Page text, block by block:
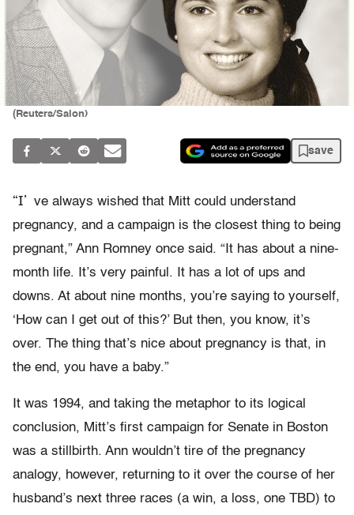
(Reuters/Salon)
save
“I’ ve always wished that Mitt could understand
pregnancy, and a campaign is the closest thing to being
pregnant,” Ann Romney once said. “It has about a nine-
month life. It’s very painful. It has a lot of ups and
downs. At about nine months, you’re saying to yourself,
‘How can I get out of this?’ But then, you know, it’s
over. The thing that’s nice about pregnancy is that, in
the end, you have a baby.”
It was 1994, and taking the metaphor to its logical
conclusion, Mitt’s first campaign for Senate in Boston
was a stillbirth. Ann wouldn’t tire of the pregnancy
analogy, however, returning to it over the course of her
husband’s next three races (a win, a loss, one TBD) to